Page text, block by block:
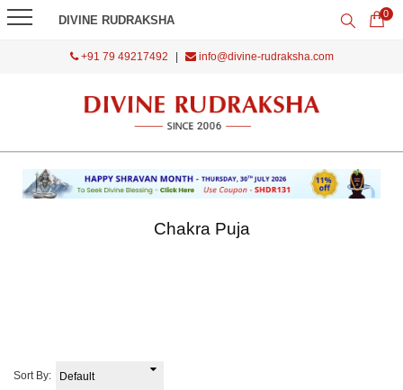
DIVINE RUDRAKSHA 0
+91 79 49217492 info@divine-rudraksha.com
Chakra Puja
Sort By: